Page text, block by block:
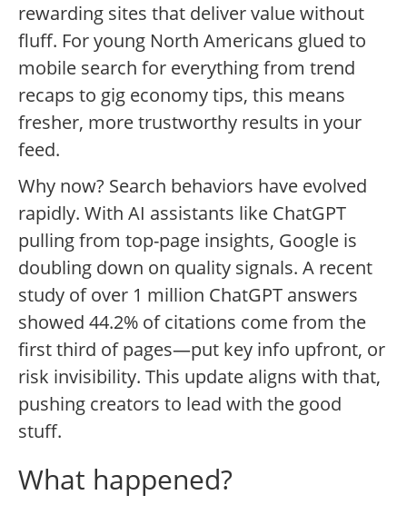
rewarding sites that deliver value without
fluff. For young North Americans glued to
mobile search for everything from trend
recaps to gig economy tips, this means
fresher, more trustworthy results in your
feed.
Why now? Search behaviors have evolved
rapidly. With AI assistants like ChatGPT
pulling from top-page insights, Google is
doubling down on quality signals. A recent
study of over 1 million ChatGPT answers
showed 44.2% of citations come from the
first third of pages—put key info upfront, or
risk invisibility. This update aligns with that,
pushing creators to lead with the good
stuff.
What happened?